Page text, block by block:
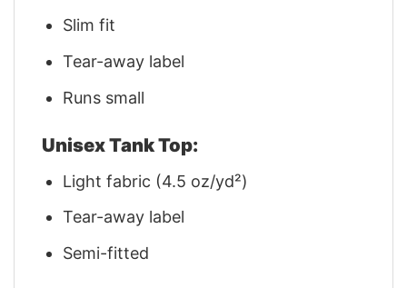
Slim fit
Tear-away label
Runs small
Unisex Tank Top:
Light fabric (4.5 oz/yd²)
Tear-away label
Semi-fitted